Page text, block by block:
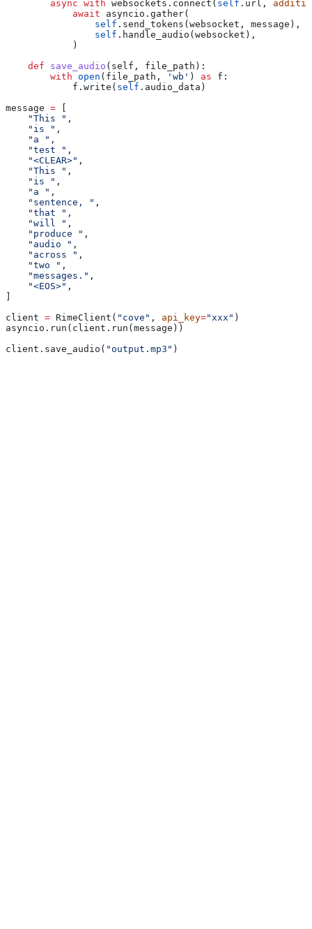
        async
with websockets.connect( self .url,
            await
asyncio.gather(
                self
.send_tokens(websocket, message),
                self
.handle_audio(websocket),
            )
    def
save_audio ( self , file_path ):
        with
open (file_path, 'wb' ) as f:
            f.write(
self .audio_data)
message =
    "This "
,
    "is "
,
    "a "
,
    "test "
,
    "<CLEAR>"
,
    "This "
,
    "is "
,
    "a "
,
    "sentence, "
,
    "that "
,
    "will "
,
    "produce "
,
    "audio "
,
    "across "
,
    "two "
,
    "messages."
,
    "<EOS>"
,
client = RimeClient( "cove" , api_key="xxx" )
asyncio.run(client.run(message))
client.save_audio( "output.mp3" )